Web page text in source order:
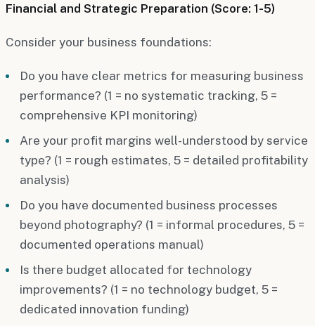
Financial and Strategic Preparation (Score: 1-5)
Consider your business foundations:
Do you have clear metrics for measuring business
performance? (1 = no systematic tracking, 5 =
comprehensive KPI monitoring)
Are your profit margins well-understood by service
type? (1 = rough estimates, 5 = detailed profitability
analysis)
Do you have documented business processes
beyond photography? (1 = informal procedures, 5 =
documented operations manual)
Is there budget allocated for technology
improvements? (1 = no technology budget, 5 =
dedicated innovation funding)